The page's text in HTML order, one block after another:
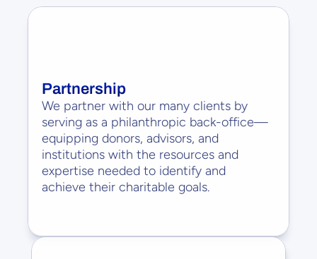
Partnership
We partner with our many clients by
serving as a philanthropic back-office—
equipping donors, advisors, and
institutions with the resources and
expertise needed to identify and
achieve their charitable goals.